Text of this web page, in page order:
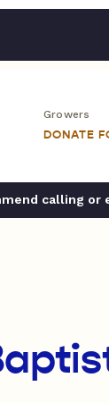
Growers
DONATE
calling or